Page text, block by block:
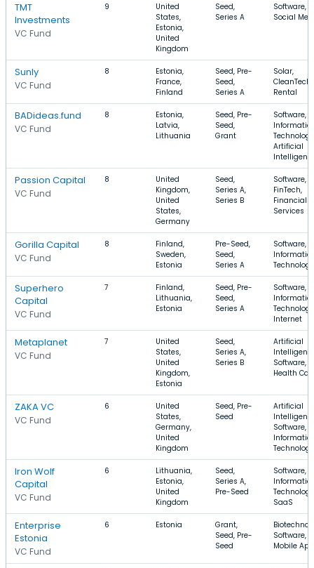
TMT
Investments
VC Fund
9
United
States,
Estonia,
United
Kingdom
Seed,
Series A
Software,
Social
Sunly
VC Fund
8
Estonia,
France,
Finland
Seed, Pre-
Seed,
Series A
Solar,
CleanTech,
Rental
BADideas.fund
VC Fund
8
Estonia,
Latvia,
Lithuania
Seed, Pre-
Seed,
Grant
Software,
Artificial
Passion Capital
VC Fund
8
United
Kingdom,
United
States,
Germany
Seed,
Series A,
Series B
Software,
FinTech,
Financial
Services
Gorilla Capital
VC Fund
8
Finland,
Sweden,
Estonia
Pre-Seed,
Seed,
Series A
Software,
Technology
Superhero
Capital
VC Fund
7
Finland,
Lithuania,
Estonia
Seed, Pre-
Seed,
Series A
Software,
Internet
Metaplanet
VC Fund
7
United
States,
United
Kingdom,
Estonia
Seed,
Series A,
Series B
Artificial
Software,
Health
ZAKA VC
VC Fund
6
United
States,
Germany,
United
Kingdom
Seed, Pre-
Seed
Artificial
Software,
Technology
Iron Wolf
Capital
VC Fund
6
Lithuania,
Estonia,
United
Kingdom
Seed,
Series A,
Pre-Seed
Software,
SaaS
Enterprise
Estonia
VC Fund
6 Estonia
Grant,
Seed, Pre-
Seed
Software,
Mobile